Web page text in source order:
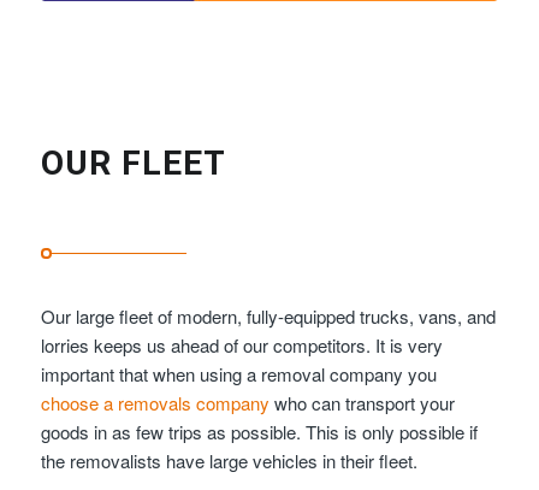
OUR FLEET
Our large fleet of modern, fully-equipped trucks, vans, and
lorries keeps us ahead of our competitors. It is very
important that when using a removal company you
choose a removals company who can transport your
goods in as few trips as possible. This is only possible if
the removalists have large vehicles in their fleet.